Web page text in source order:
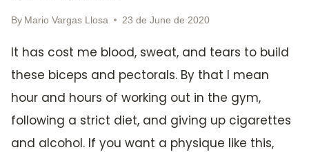
By Mario Vargas Llosa 23 de June de 2020
It has cost me blood, sweat, and tears to build
these biceps and pectorals. By that I mean
hour and hours of working out in the gym,
following a strict diet, and giving up cigarettes
and alcohol. If you want a physique like this,